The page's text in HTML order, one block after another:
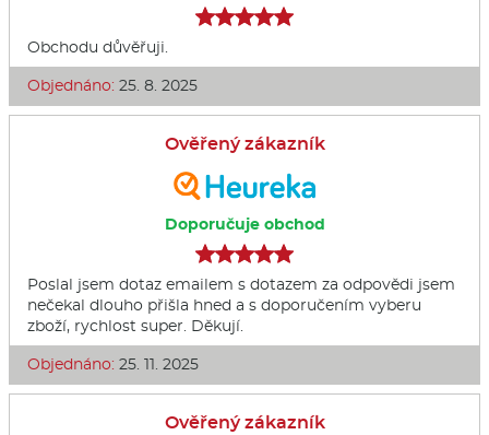
Obchodu důvěřuji.
Objednáno: 25. 8. 2025
Ověřený zákazník
Doporučuje obchod
Poslal jsem dotaz emailem s dotazem za odpovědi jsem
nečekal dlouho přišla hned a s doporučením vyberu
zboží, rychlost super. Děkují.
Objednáno: 25. 11. 2025
Ověřený zákazník